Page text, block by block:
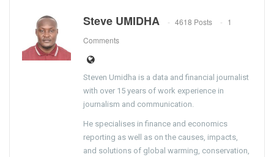
Steve UMIDHA 4618 Posts
1
Comments
Steven Umidha is a data and financial journalist
with over 15 years of work experience in
journalism and communication.
He specialises in finance and economics
reporting as well as on the causes, impacts,
and solutions of global warming, conservation,